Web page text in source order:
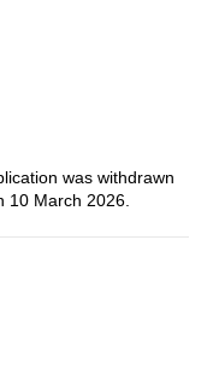
was withdrawn
10 March 2026.